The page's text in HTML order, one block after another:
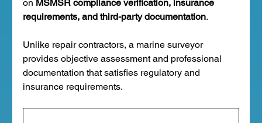
on MSMSR compliance verification, insurance
requirements, and third-party documentation.
Unlike repair contractors, a marine surveyor
provides objective assessment and professional
documentation that satisfies regulatory and
insurance requirements.